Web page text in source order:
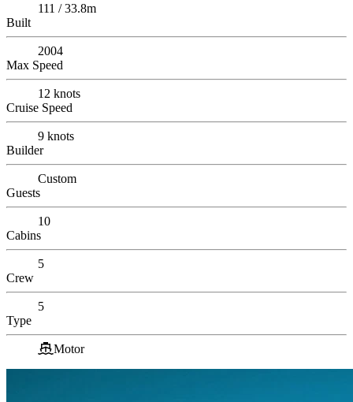
111 / 33.8m
Built
2004
Max Speed
12 knots
Cruise Speed
9 knots
Builder
Custom
Guests
10
Cabins
5
Crew
5
Type
Motor